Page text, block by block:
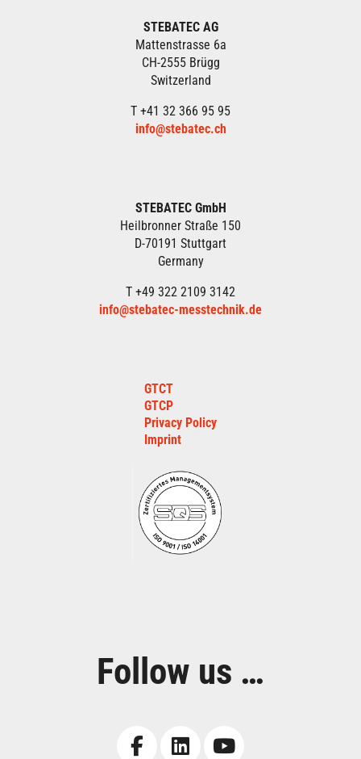
STEBATEC AG
Mattenstrasse 6a
CH-2555 Brügg
Switzerland
T +41 32 366 95 95
info@stebatec.ch
STEBATEC GmbH
Heilbronner Straße 150
D-70191 Stuttgart
Germany
T +49 322 2109 3142
info@stebatec-messtechnik.de
GTCT
GTCP
Privacy Policy
Imprint
Follow us …